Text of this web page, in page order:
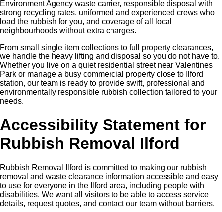
Environment Agency waste carrier, responsible disposal with
strong recycling rates, uniformed and experienced crews who
load the rubbish for you, and coverage of all local
neighbourhoods without extra charges.
From small single item collections to full property clearances,
we handle the heavy lifting and disposal so you do not have to.
Whether you live on a quiet residential street near Valentines
Park or manage a busy commercial property close to Ilford
station, our team is ready to provide swift, professional and
environmentally responsible rubbish collection tailored to your
needs.
Accessibility Statement for
Rubbish Removal Ilford
Rubbish Removal Ilford is committed to making our rubbish
removal and waste clearance information accessible and easy
to use for everyone in the Ilford area, including people with
disabilities. We want all visitors to be able to access service
details, request quotes, and contact our team without barriers.